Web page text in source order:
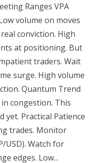
Ranges VPA
volume on moves
conviction. High
at positioning. But
traders. Wait
surge. High volume
Quantum Trend
congestion. This
Practical Patience
trades. Monitor
USD). Watch for
edges. Low...